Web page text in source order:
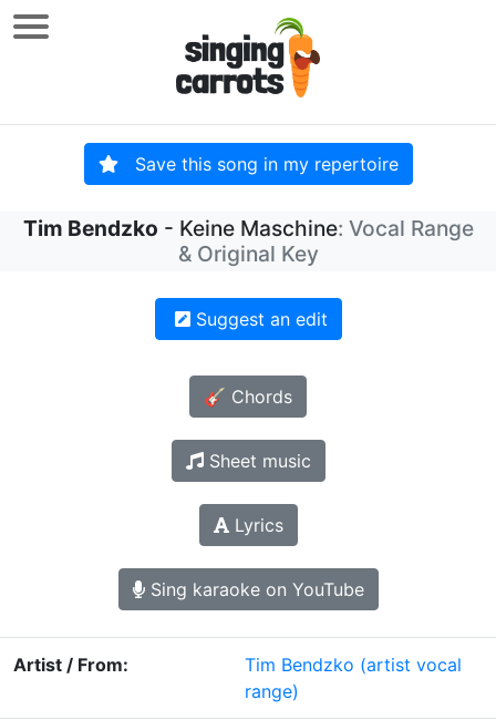
Save this song in my repertoire
Tim Bendzko - Keine Maschine: Vocal Range
& Original Key
Suggest an edit
🎸 Chords
Sheet music
Lyrics
Sing karaoke on YouTube
Artist / From: Tim Bendzko (artist vocal
range)